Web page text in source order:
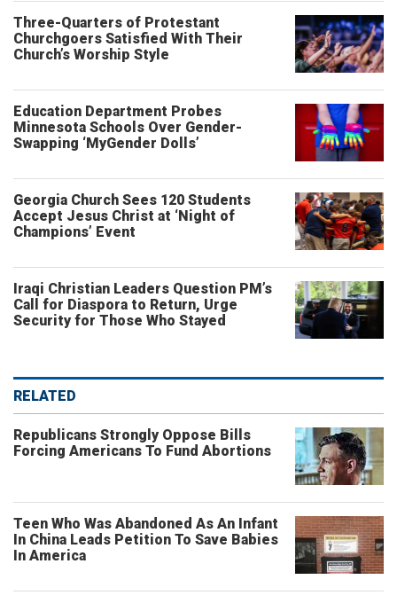
Three-Quarters of Protestant
Churchgoers Satisfied With Their
Church’s Worship Style
Education Department Probes
Minnesota Schools Over Gender-
Swapping ‘MyGender Dolls’
Georgia Church Sees 120 Students
Accept Jesus Christ at ‘Night of
Champions’ Event
Iraqi Christian Leaders Question PM’s
Call for Diaspora to Return, Urge
Security for Those Who Stayed
RELATED
Republicans Strongly Oppose Bills
Forcing Americans To Fund Abortions
Teen Who Was Abandoned As An Infant
In China Leads Petition To Save Babies
In America